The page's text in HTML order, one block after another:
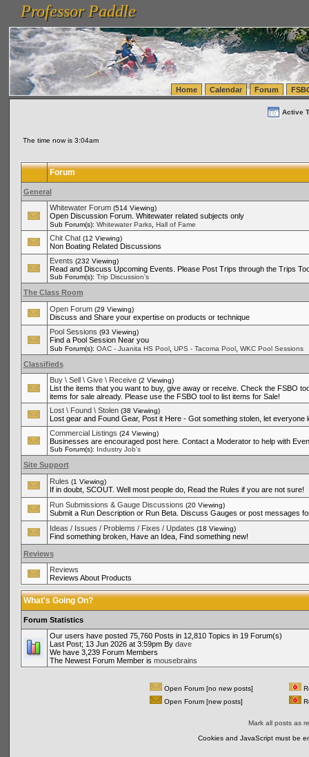
vanlinelogistics.com Seattle Washington (WA) Warehousing & Order Fulfillment
(WA) Commercial Relocation
vanlinelogistics.com Warehousing & Order Fulfillment
Professor Paddle
Professor Paddle
Home Calendar Forum
Active
The time now is 3:04am
Forum
General
Whitewater Forum (514 Viewing)
Open Discussion Forum. Whitewater related subjects only
Sub Forum(s): Whitewater Parks, Hall of Fame
Chit Chat (12 Viewing)
Non Boating Related Discussions
Events (232 Viewing)
Read and Discuss Upcoming Events. Please Post Trips through the Trips
Sub Forum(s): Trip Discussion's
The Class Room
Open Forum (29 Viewing)
Discuss and Share your expertise on products or technique
Pool Sessions (93 Viewing)
Find a Pool Session Near you
Sub Forum(s): OAC - Juanita HS Pool, UPS - Tacoma Pool, WKC Pool Sessions
Classifieds
Buy \ Sell \ Give \ Receive (2 Viewing)
List the items that you want to buy, give away or receive. Check the FSBO
items for sale already. Please use the FSBO tool to list items for Sale!
Lost \ Found \ Stolen (38 Viewing)
Lost gear and Found Gear, Post it Here - Got something stolen, let everyone
Commercial Listings (24 Viewing)
Businesses are encouraged post here. Contact a Moderator to help with
Sub Forum(s): Industry Job's
Site Support
Rules (1 Viewing)
If in doubt, SCOUT. Well most people do, Read the Rules if you are not sure!
Run Submissions & Gauge Discussions (20 Viewing)
Submit a Run Description or Run Beta. Discuss Gauges or post messages
Ideas / Issues / Problems / Fixes / Updates (18 Viewing)
Find something broken, Have an Idea, Find something new!
Reviews
Reviews
Reviews About Products
What's Going On?
Forum Statistics
Our users have posted 75,760 Posts in 12,810 Topics in 19 Forum(s)
Last Post; 13 Jun 2026 at 3:59pm By dave
We have 3,239 Forum Members
The Newest Forum Member is mousebrains
Open Forum [no new posts]
Open Forum [new posts]
Mark all posts as
Cookies and JavaScript must be